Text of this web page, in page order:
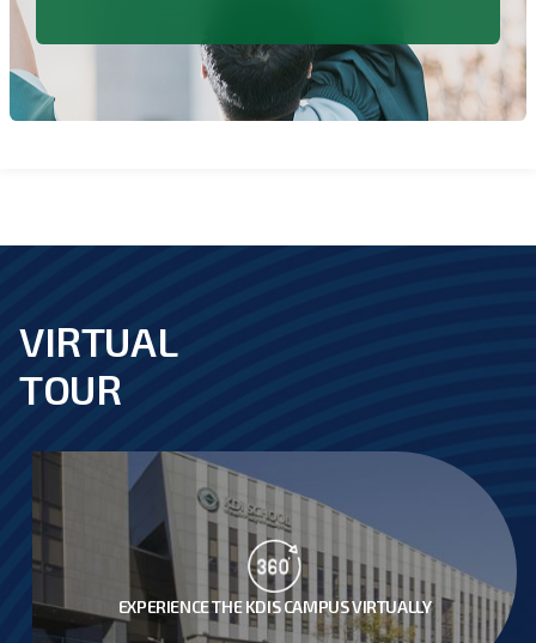
footer
VIRTUAL
TOUR
EXPERIENCE THE KDIS CAMPUS VIRTUALLY